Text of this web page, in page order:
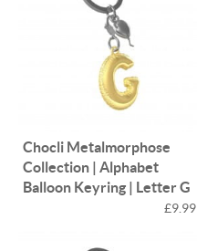
Chocli Metalmorphose
Collection | Alphabet
Balloon Keyring | Letter G
£9.99